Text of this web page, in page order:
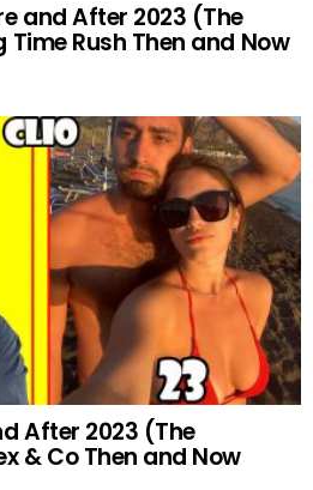
and After 2023 (The
Time Rush Then and Now
After 2023 (The
& Co Then and Now